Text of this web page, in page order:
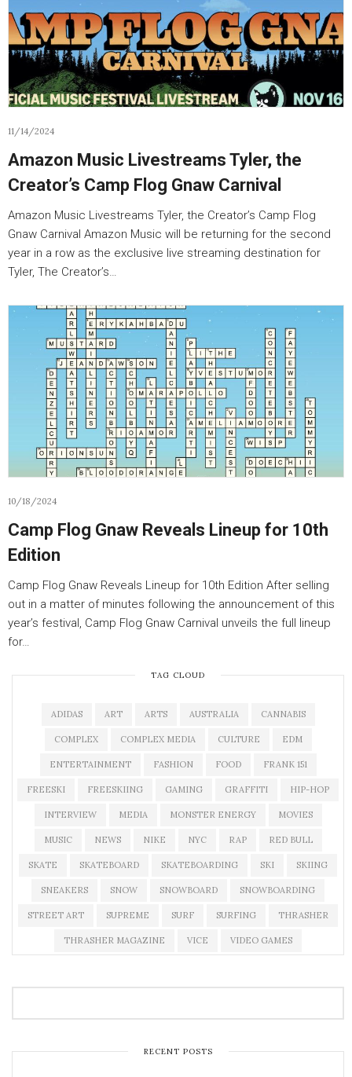
11/14/2024
Amazon Music Livestreams Tyler, the
Creator’s Camp Flog Gnaw Carnival
Amazon Music Livestreams Tyler, the Creator’s Camp Flog
Gnaw Carnival Amazon Music will be returning for the second
year in a row as the exclusive live streaming destination for
Tyler, The Creator’s…
10/18/2024
Camp Flog Gnaw Reveals Lineup for 10th
Edition
Camp Flog Gnaw Reveals Lineup for 10th Edition After selling
out in a matter of minutes following the announcement of this
year’s festival, Camp Flog Gnaw Carnival unveils the full lineup
for…
TAG CLOUD
ADIDAS ART ARTS AUSTRALIA CANNABIS
COMPLEX COMPLEX MEDIA CULTURE EDM
ENTERTAINMENT FASHION FOOD FRANK 151
FREESKI FREESKIING GAMING GRAFFITI HIP-HOP
INTERVIEW MEDIA MONSTER ENERGY MOVIES
MUSIC NEWS NIKE NYC RAP RED BULL
SKATE SKATEBOARD SKATEBOARDING SKI SKIING
SNEAKERS SNOW SNOWBOARD SNOWBOARDING
STREET ART SUPREME SURF SURFING THRASHER
THRASHER MAGAZINE VICE VIDEO GAMES
RECENT POSTS